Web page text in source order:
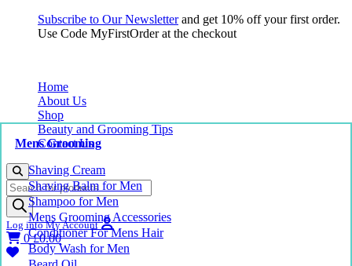
Subscribe to Our Newsletterand get 10% off your first order.
Use Code MyFirstOrder at the checkout
Home
About Us
Shop
Mens Grooming
Shaving Cream
Shaving Balm for Men
Shampoo for Men
Mens Grooming Accessories
Conditioner For Mens Hair
Body Wash for Men
Beauty and Grooming Tips
Contact Us
Products
search
Log into My Account
0£0.00